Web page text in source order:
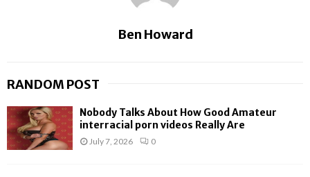
Ben Howard
RANDOM POST
Nobody Talks About How Good Amateur
interracial porn videos Really Are
July 7, 2026 0